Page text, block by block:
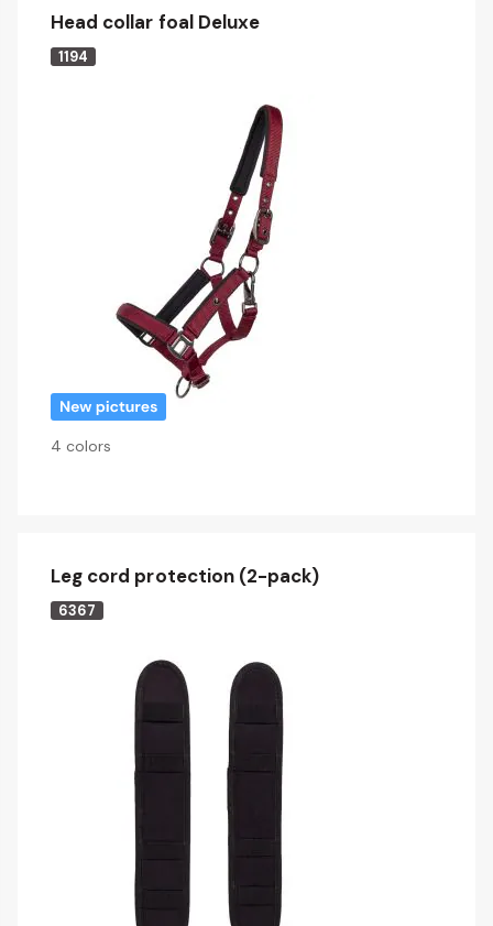
Head collar foal Deluxe
1194
4 colors
Leg cord protection (2-pack)
6367